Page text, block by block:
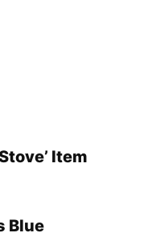
Item
Blue